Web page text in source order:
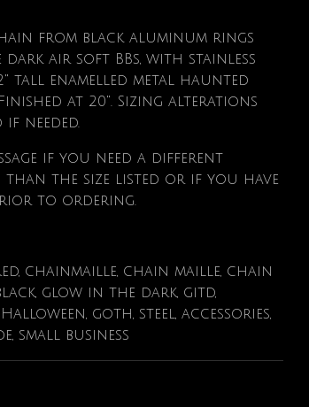
from black aluminum rings
air soft BBs, with stainless
tall enamelled metal haunted
at 20". Sizing alterations
if needed.
if you need a different
than the size listed or if you have
to ordering.
chainmaille, chain maille, chain
glow in the dark, gitd,
goth, steel, accessories,
small business